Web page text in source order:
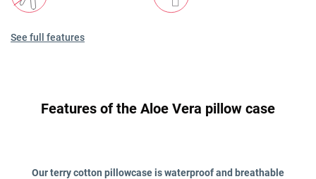
See full features
Features of the Aloe Vera pillow case
Our terry cotton pillowcase is waterproof and breathable